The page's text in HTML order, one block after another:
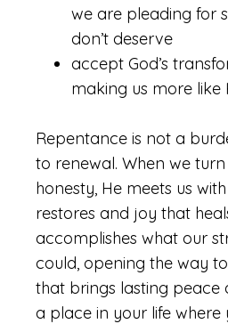
we are pleading for
don’t deserve
accept God’s
making us more like
Repentance is not a
to renewal. When we
honesty, He meets us
restores and joy that
accomplishes what our
could, opening the way
that brings lasting peace
a place in your life where